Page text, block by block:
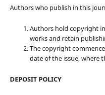
Authors who publish in this
Authors hold copyright
works and retain
The copyright
date of the issue, where
DEPOSIT POLICY